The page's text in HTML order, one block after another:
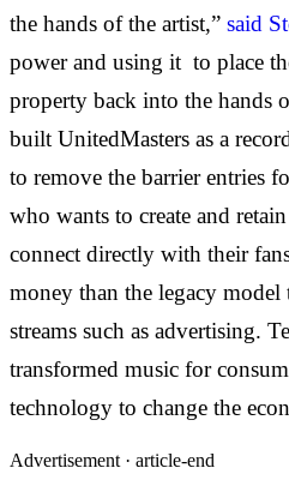
the hands of the artist,” said
power and using it to place
property back into the hands
built UnitedMasters as a
to remove the barrier entries
who wants to create and
connect directly with their
money than the legacy
streams such as advertising.
transformed music for
technology to change the
Advertisement · article-end